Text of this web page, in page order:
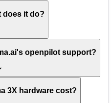
does it do?
openpilot support?
3X hardware cost?